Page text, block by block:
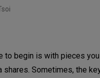
to begin is with pieces you
Sometimes, the